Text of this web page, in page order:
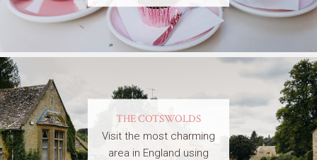
THE COTSWOLDS
Visit the most charming
area in England using